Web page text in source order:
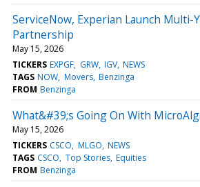
ServiceNow, Experian Launch Multi-
Partnership
May 15, 2026
TICKERS EXPGF GRW IGV NEWS
TAGS NOW Movers Benzinga
FROM Benzinga
What&#39;s Going On With
May 15, 2026
TICKERS CSCO MLGO NEWS
TAGS CSCO Top Stories Equities
FROM Benzinga